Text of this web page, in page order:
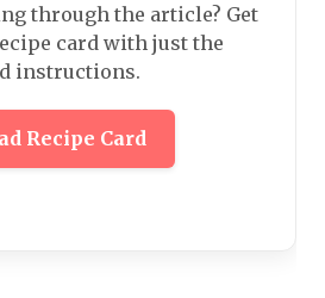
through the article? Get
card with just the
instructions.
Recipe Card